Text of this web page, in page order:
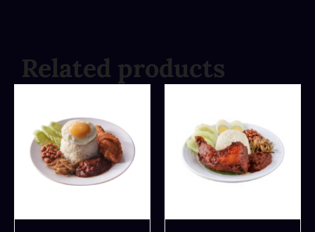
Related products